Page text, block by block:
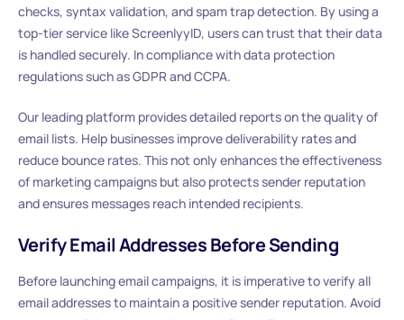
checks, syntax validation, and spam trap detection. By using a
top-tier service like ScreenlyyID, users can trust that their data
is handled securely. In compliance with data protection
regulations such as GDPR and CCPA.
Our leading platform provides detailed reports on the quality of
email lists. Help businesses improve deliverability rates and
reduce bounce rates. This not only enhances the effectiveness
of marketing campaigns but also protects sender reputation
and ensures messages reach intended recipients.
Verify Email Addresses Before Sending
Before launching email campaigns, it is imperative to verify all
email addresses to maintain a positive sender reputation. Avoid